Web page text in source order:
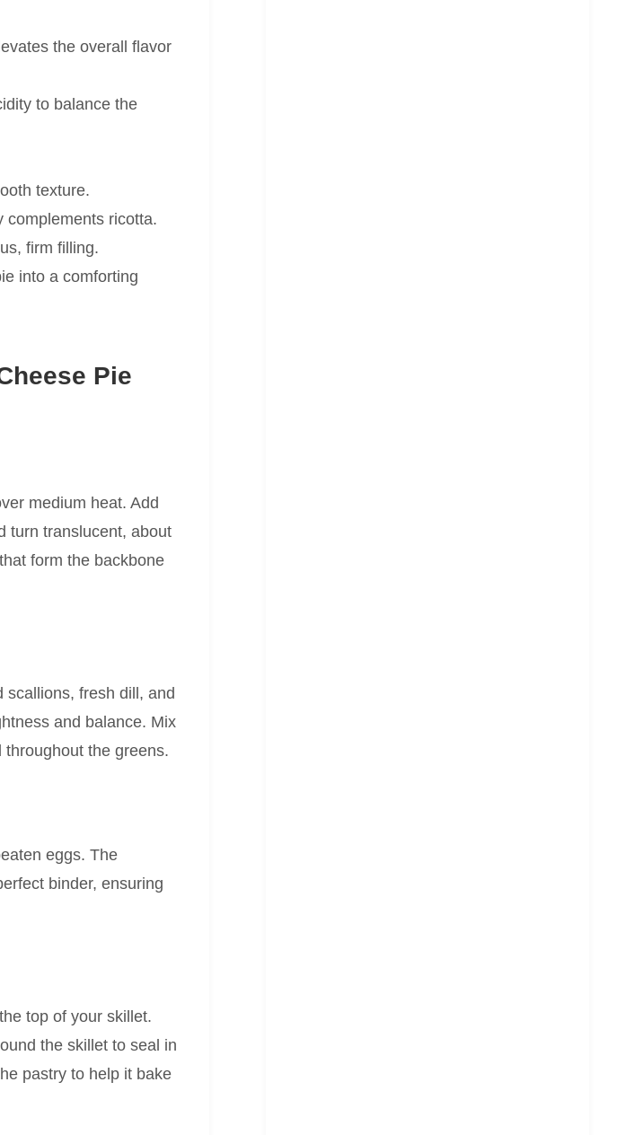
the overall flavor
to balance the
texture.
complements ricotta.
firm filling.
into a comforting
Pie
medium heat. Add
turn translucent, about
form the backbone
scallions, fresh dill, and
and balance. Mix
the greens.
eggs. The
binder, ensuring
top of your skillet.
the skillet to seal in
pastry to help it bake